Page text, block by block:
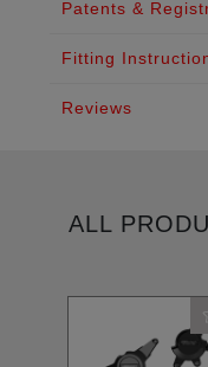
Patents &
Fitting
Reviews
ALL